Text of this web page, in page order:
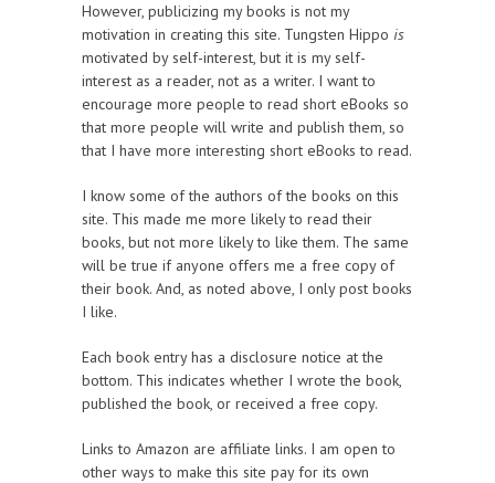
However, publicizing my books is not my
motivation in creating this site. Tungsten Hippo is
motivated by self-interest, but it is my self-
interest as a reader, not as a writer. I want to
encourage more people to read short eBooks so
that more people will write and publish them, so
that I have more interesting short eBooks to read.
I know some of the authors of the books on this
site. This made me more likely to read their
books, but not more likely to like them. The same
will be true if anyone offers me a free copy of
their book. And, as noted above, I only post books
I like.
Each book entry has a disclosure notice at the
bottom. This indicates whether I wrote the book,
published the book, or received a free copy.
Links to Amazon are affiliate links. I am open to
other ways to make this site pay for its own